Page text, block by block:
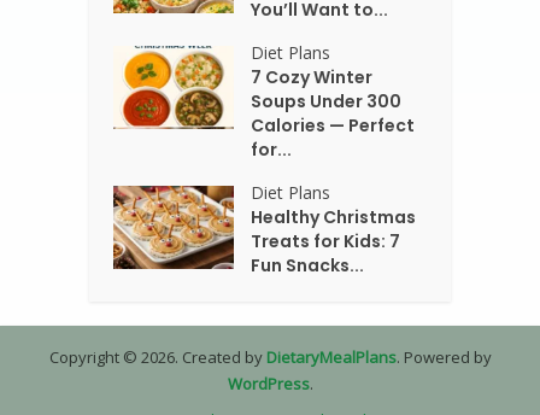
You’ll Want to...
Diet Plans
7 Cozy Winter
Soups Under 300
Calories — Perfect
for...
Diet Plans
Healthy Christmas
Treats for Kids: 7
Fun Snacks...
Copyright © 2026. Created by DietaryMealPlans. Powered by
WordPress.